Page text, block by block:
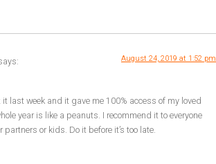
August 24, 2019 at 1:52 pm
last week and it gave me 100% access of my loved
year is like a peanuts. I recommend it to everyone
or kids. Do it before it’s too late.